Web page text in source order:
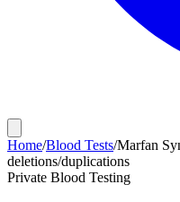
Home/Blood Tests/Marfan
deletions/duplications
Private Blood Testing